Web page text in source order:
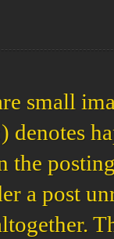
small
denotes
the
a post